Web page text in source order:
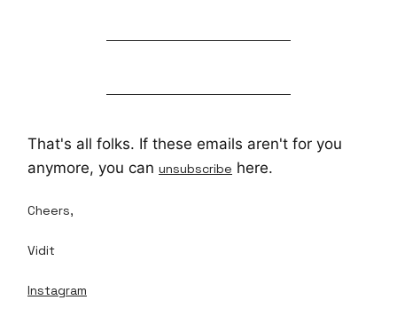
That's all folks. If these emails aren't for you
anymore, you can unsubscribe here.
Cheers,
Vidit
Instagram